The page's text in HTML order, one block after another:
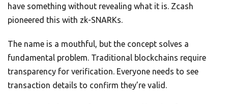
have something without revealing what it is. Zcash
pioneered this with zk-SNARKs.
The name is a mouthful, but the concept solves a
fundamental problem. Traditional blockchains require
transparency for verification. Everyone needs to see
transaction details to confirm they’re valid.